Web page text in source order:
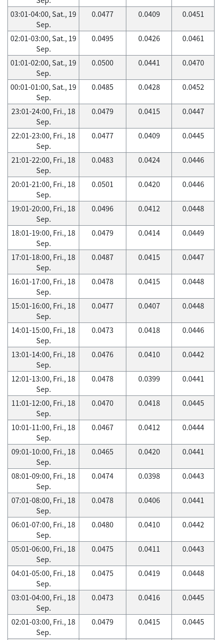
03:01-04:00, Sat., 19
Sep.
0.0477 0.0409 0.0451
02:01-03:00, Sat., 19
Sep.
0.0495 0.0426 0.0461
01:01-02:00, Sat., 19
Sep.
0.0500 0.0441 0.0470
00:01-01:00, Sat., 19
Sep.
0.0485 0.0428 0.0452
23:01-24:00, Fri., 18
Sep.
0.0479 0.0415 0.0447
22:01-23:00, Fri., 18
Sep.
0.0477 0.0409 0.0445
21:01-22:00, Fri., 18
Sep.
0.0483 0.0424 0.0446
20:01-21:00, Fri., 18
Sep.
0.0501 0.0420 0.0446
19:01-20:00, Fri., 18
Sep.
0.0496 0.0412 0.0448
18:01-19:00, Fri., 18
Sep.
0.0479 0.0414 0.0449
17:01-18:00, Fri., 18
Sep.
0.0487 0.0415 0.0447
16:01-17:00, Fri., 18
Sep.
0.0478 0.0415 0.0448
15:01-16:00, Fri., 18
Sep.
0.0477 0.0407 0.0448
14:01-15:00, Fri., 18
Sep.
0.0473 0.0418 0.0446
13:01-14:00, Fri., 18
Sep.
0.0476 0.0410 0.0442
12:01-13:00, Fri., 18
Sep.
0.0478 0.0399 0.0441
11:01-12:00, Fri., 18
Sep.
0.0470 0.0418 0.0445
10:01-11:00, Fri., 18
Sep.
0.0467 0.0412 0.0444
09:01-10:00, Fri., 18
Sep.
0.0465 0.0420 0.0441
08:01-09:00, Fri., 18
Sep.
0.0474 0.0398 0.0443
07:01-08:00, Fri., 18
Sep.
0.0478 0.0406 0.0441
06:01-07:00, Fri., 18
Sep.
0.0480 0.0410 0.0442
05:01-06:00, Fri., 18
Sep.
0.0475 0.0411 0.0443
04:01-05:00, Fri., 18
Sep.
0.0475 0.0419 0.0448
03:01-04:00, Fri., 18
Sep.
0.0473 0.0416 0.0445
02:01-03:00, Fri., 18
Sep.
0.0479 0.0415 0.0445